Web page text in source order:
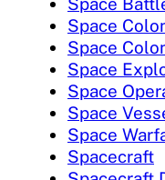
Space
Space
Space
Space
Space
Space
Spacecraft